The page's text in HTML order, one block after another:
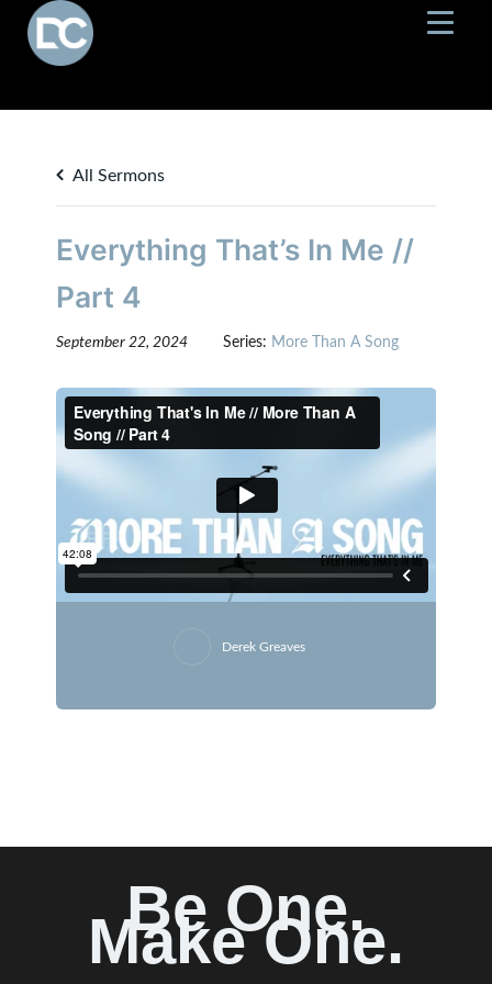
All Sermons
Everything That’s In Me //
Part 4
September 22, 2024 Series: More Than A Song
Derek Greaves
Be One.
Make One.